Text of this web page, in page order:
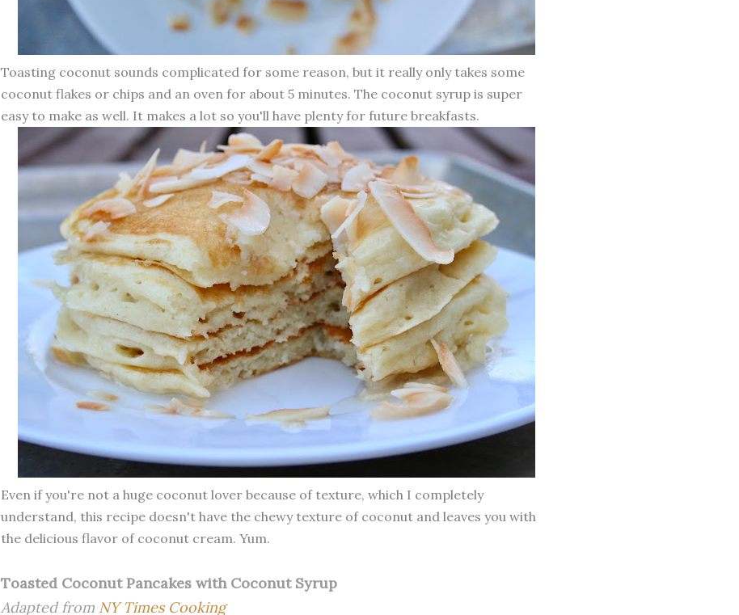
Toasting coconut sounds complicated for some reason, but it really only takes some
coconut flakes or chips and an oven for about 5 minutes. The coconut syrup is super
easy to make as well. It makes a lot so you'll have plenty for future breakfasts.
Even if you're not a huge coconut lover because of texture, which I completely
understand, this recipe doesn't have the chewy texture of coconut and leaves you with
the delicious flavor of coconut cream. Yum.
Toasted Coconut Pancakes with Coconut Syrup
Adapted from NY Times Cooking